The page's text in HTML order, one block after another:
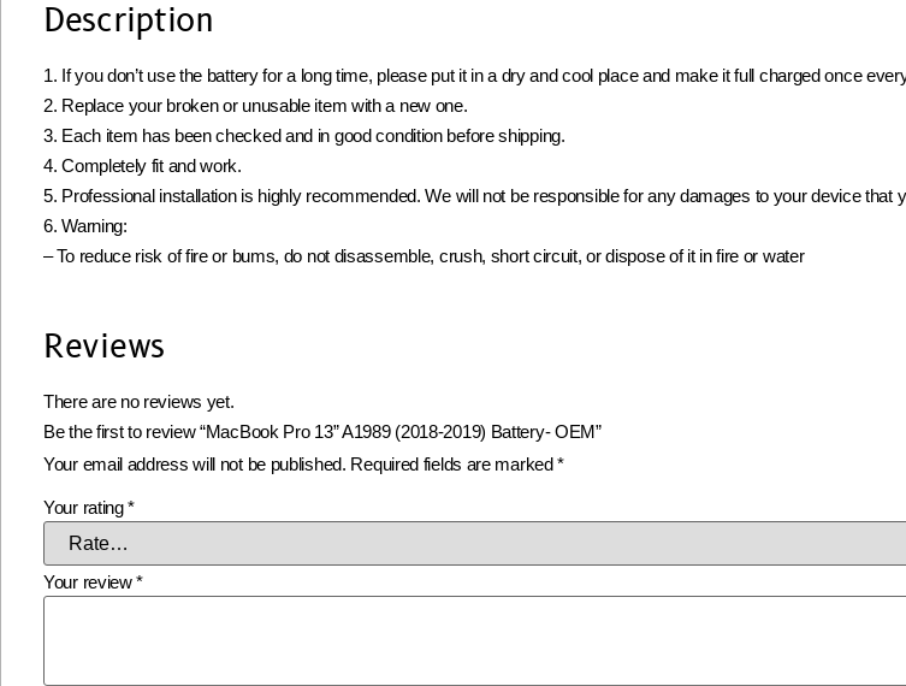
Description
1. If you don’t use the battery for a long time, please put it in a dry and cool place and make it full charged once
2. Replace your broken or unusable item with a new one.
3. Each item has been checked and in good condition before shipping.
4. Completely fit and work.
5. Professional installation is highly recommended. We will not be responsible for any damages to your device
6. Warning:
– To reduce risk of fire or bums, do not disassemble, crush, short circuit, or dispose of it in fire or water
Reviews
There are no reviews yet.
Be the first to review “MacBook Pro 13” A1989 (2018-2019) Battery- OEM”
Your email address will not be published. Required fields are marked*
Your rating*
Your review*